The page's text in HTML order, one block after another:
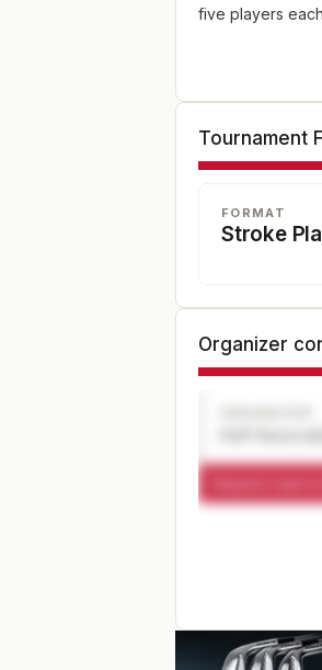
five players
Tournament
FORMAT
Stroke
Organizer
Golf
Request a spot